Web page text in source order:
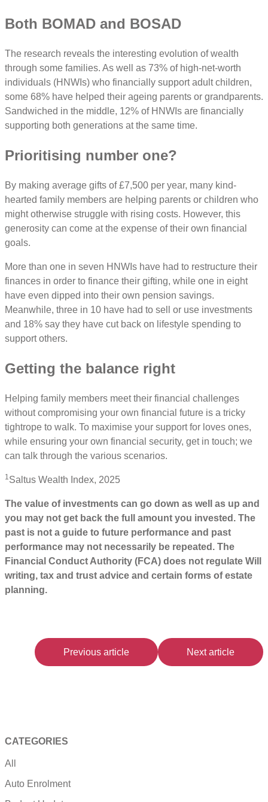
Both BOMAD and BOSAD
The research reveals the interesting evolution of wealth
through some families. As well as 73% of high-net-worth
individuals (HNWIs) who financially support adult children,
some 68% have helped their ageing parents or grandparents.
Sandwiched in the middle, 12% of HNWIs are financially
supporting both generations at the same time.
Prioritising number one?
By making average gifts of £7,500 per year, many kind-
hearted family members are helping parents or children who
might otherwise struggle with rising costs. However, this
generosity can come at the expense of their own financial
goals.
More than one in seven HNWIs have had to restructure their
finances in order to finance their gifting, while one in eight
have even dipped into their own pension savings.
Meanwhile, three in 10 have had to sell or use investments
and 18% say they have cut back on lifestyle spending to
support others.
Getting the balance right
Helping family members meet their financial challenges
without compromising your own financial future is a tricky
tightrope to walk. To maximise your support for loves ones,
while ensuring your own financial security, get in touch; we
can talk through the various scenarios.
1 Saltus Wealth Index, 2025
The value of investments can go down as well as up and
you may not get back the full amount you invested. The
past is not a guide to future performance and past
performance may not necessarily be repeated. The
Financial Conduct Authority (FCA) does not regulate Will
writing, tax and trust advice and certain forms of estate
planning.
Previous article Next article
CATEGORIES
All
Auto Enrolment